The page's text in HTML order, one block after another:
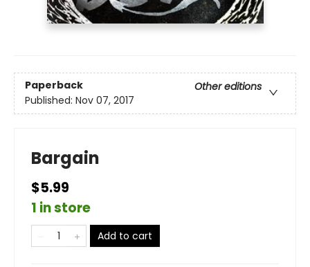
Paperback
Other editions
Published: Nov 07, 2017
Bargain
$5.99
1 in store
Add to cart